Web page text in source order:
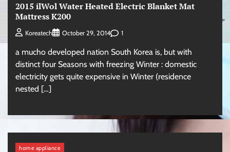
2015 ilWol Water Heated Electric Blanket Mat
Mattress K200
Koreatech October 29, 2014 1
a mucho developed nation South Korea is, but with
distinct four Seasons with freezing Winter : domestic
electricity gets quite expensive in Winter (residence
nested […]
home appliance